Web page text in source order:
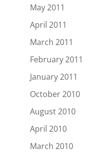
May 2011
April 2011
March 2011
February 2011
January 2011
October 2010
August 2010
April 2010
March 2010